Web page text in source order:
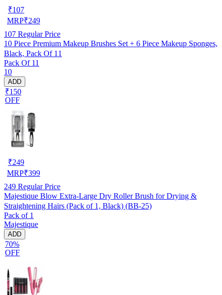
₹107
MRP₹249
107 Regular Price
10 Piece Premium Makeup Brushes Set + 6 Piece Makeup Sponges,
Black, Pack Of 11
Pack Of 11
10
ADD
₹150
OFF
₹249
MRP₹399
249 Regular Price
Majestique Blow Extra-Large Dry Roller Brush for Drying &
Straightening Hairs (Pack of 1, Black) (BB-25)
Pack of 1
Majestique
ADD
70%
OFF